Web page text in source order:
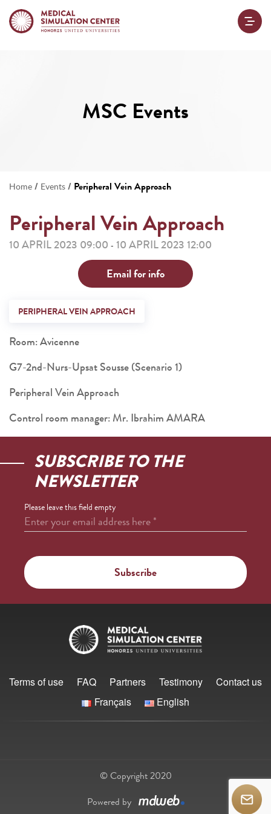
MSC Events
Home / Events / Peripheral Vein Approach
Peripheral Vein Approach
10 APRIL 2023 09:00 - 10 APRIL 2023 12:00
Email for info
PERIPHERAL VEIN APPROACH
Room: Avicenne
G7-2nd-Nurs-Upsat Sousse (Scenario 1)
Peripheral Vein Approach
Control room manager: Mr. Ibrahim AMARA
SUBSCRIBE TO THE
NEWSLETTER
Please leave this field empty
Enter your email address here*
Terms of use FAQ Partners Testimony
Contact us
Français
English
© Copyright 2020
Powered by